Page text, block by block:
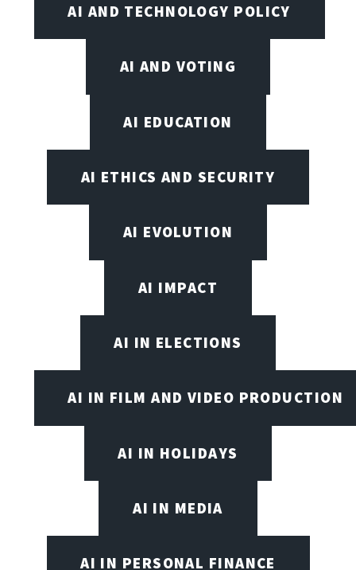
AI AND TECHNOLOGY POLICY
AI AND VOTING
AI EDUCATION
AI ETHICS AND SECURITY
AI EVOLUTION
AI IMPACT
AI IN ELECTIONS
AI IN FILM AND VIDEO PRODUCTION
AI IN HOLIDAYS
AI IN MEDIA
AI IN PERSONAL FINANCE